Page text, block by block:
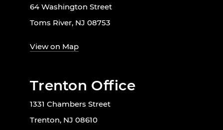
64 Washington Street
Toms River, NJ 08753
View on Map
Trenton Office
1331 Chambers Street
Trenton, NJ 08610